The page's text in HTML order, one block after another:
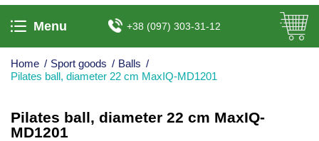
Menu +38 (097) 303-31-12
Home / Sport goods / Balls /
Pilates ball, diameter 22 cm MaxIQ-MD1201
Pilates ball, diameter 22 cm MaxIQ-
MD1201